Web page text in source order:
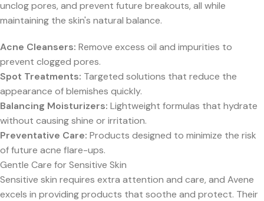
unclog pores, and prevent future breakouts, all while
maintaining the skin's natural balance.
Acne Cleansers: Remove excess oil and impurities to
prevent clogged pores.
Spot Treatments: Targeted solutions that reduce the
appearance of blemishes quickly.
Balancing Moisturizers: Lightweight formulas that hydrate
without causing shine or irritation.
Preventative Care: Products designed to minimize the risk
of future acne flare-ups.
Gentle Care for Sensitive Skin
Sensitive skin requires extra attention and care, and Avene
excels in providing products that soothe and protect. Their